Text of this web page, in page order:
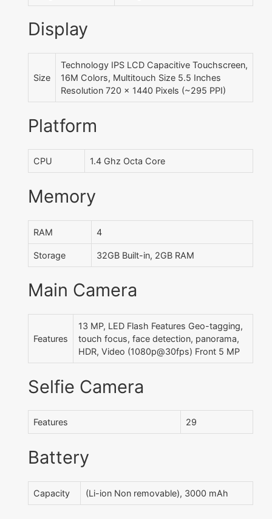
Display
Size
Technology IPS LCD Capacitive Touchscreen,
16M Colors, Multitouch Size 5.5 Inches
Resolution 720 x 1440 Pixels (~295 PPI)
Platform
CPU 1.4 Ghz Octa Core
Memory
RAM 4
Storage 32GB Built-in, 2GB RAM
Main Camera
Features
13 MP, LED Flash Features Geo-tagging,
touch focus, face detection, panorama,
HDR, Video (1080p@30fps) Front 5 MP
Selfie Camera
Features 29
Battery
Capacity (Li-ion Non removable), 3000 mAh